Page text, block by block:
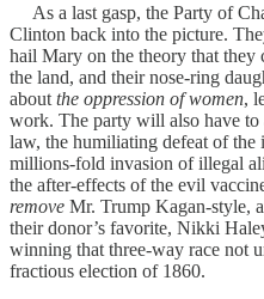
As a last gasp, the Party of
Clinton back into the picture.
hail Mary on the theory that they
the land, and their nose-ring
about the oppression of women,
work. The party will also have
law, the humiliating defeat of
millions-fold invasion of illegal
the after-effects of the evil
remove Mr. Trump Kagan-style,
their donor’s favorite, Nikki
winning that three-way race not
fractious election of 1860.